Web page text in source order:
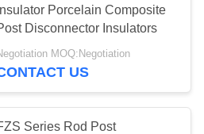
Insulator Porcelain Composite
Disconnector Insulators
MOQ:Negotiation
US
Series Rod Post